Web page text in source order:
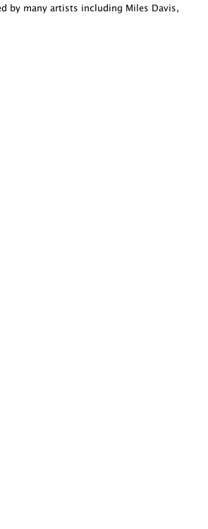
by many artists including Miles Davis,